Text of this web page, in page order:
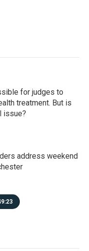
for judges to
treatment. But is
issue?
address weekend